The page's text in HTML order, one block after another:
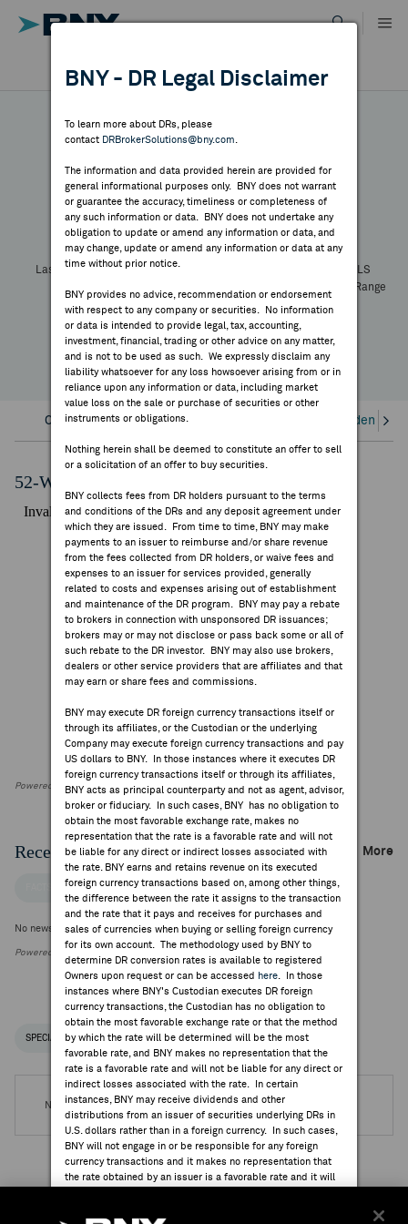
content
DIRECTORY
MARKET ANALYSIS
INDICES
RESOURCES
NEWS & PUBLICATIONS
FEES & DISCLOSURES
BNY.COM
DR RESULTS
ALL RESULTS
BNY - DR Legal Disclaimer
To learn more about DRs, please
contact DRBrokerSolutions@bny.com
The information and data provided herein are provided for
general informational purposes only. BNY does not warrant
or guarantee the accuracy, timeliness or completeness of
any such information or data. BNY does not undertake any
obligation to update or amend any information or data, and
may change, update or amend any information or data at any
time without prior notice.
BNY provides no advice, recommendation or endorsement
with respect to any company or securities. No information
or data is intended to provide legal, tax, accounting,
investment, financial, trading or other advice on any matter,
and is not to be used as such. We expressly disclaim any
liability whatsoever for any loss howsoever arising from or in
reliance upon any information or data, including market
value loss on the sale or purchase of securities or other
instruments or obligations.
Nothing herein shall be deemed to constitute an offer to sell
or a solicitation of an offer to buy securities.
BNY collects fees from DR holders pursuant to the terms
and conditions of the DRs and any deposit agreement under
which they are issued. From time to time, BNY may make
payments to an issuer to reimburse and/or share revenue
from the fees collected from DR holders, or waive fees and
expenses to an issuer for services provided, generally
related to costs and expenses arising out of establishment
and maintenance of the DR program. BNY may pay a rebate
to brokers in connection with unsponsored DR issuances;
brokers may or may not disclose or pass back some or all of
such rebate to the DR investor. BNY may also use brokers,
dealers or other service providers that are affiliates and that
may earn or share fees and commissions.
BNY may execute DR foreign currency transactions itself or
through its affiliates, or the Custodian or the underlying
Company may execute foreign currency transactions and pay
US dollars to BNY. In those instances where it executes DR
foreign currency transactions itself or through its affiliates,
BNY acts as principal counterparty and not as agent, advisor,
broker or fiduciary. In such cases, BNY has no obligation to
obtain the most favorable exchange rate, makes no
representation that the rate is a favorable rate and will not
be liable for any direct or indirect losses associated with
the rate. BNY earns and retains revenue on its executed
foreign currency transactions based on, among other things,
the difference between the rate it assigns to the transaction
and the rate that it pays and receives for purchases and
sales of currencies when buying or selling foreign currency
for its own account. The methodology used by BNY to
determine DR conversion rates is available to registered
Owners upon request or can be accessed
here . In those
instances where BNY's Custodian executes DR foreign
currency transactions, the Custodian has no obligation to
obtain the most favorable exchange rate or that the method
by which the rate will be determined will be the most
favorable rate, and BNY makes no representation that the
rate is a favorable rate and will not be liable for any direct or
indirect losses associated with the rate. In certain
instances, BNY may receive dividends and other
distributions from an issuer of securities underlying DRs in
U.S. dollars rather than in a foreign currency. In such cases,
BNY will not engage in or be responsible for any foreign
currency transactions and it makes no representation that
the rate obtained by an issuer is a favorable rate and it will
Symbol:CUSIP:DR Venue:Country:
Latest Quote: As ofSharePrint
Last Price Change
Prev CLS
52 Week Range
Overview Corporate Actions/Books Closed Dividends
52-Week Performance Chart
Powered by FactSet Research Systems Inc
Recent Company News More
FACTSET NEWS
No news is available
Powered by FactSet Research Systems Inc.
SPECIAL NOTICES RECENT / UPCOMING DR EVENTS
No DR Events are available.